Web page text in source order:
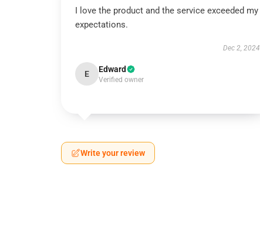
I love the product and the service exceeded my
expectations.
Dec 2, 2024
E Edward
Verified owner
Write your review